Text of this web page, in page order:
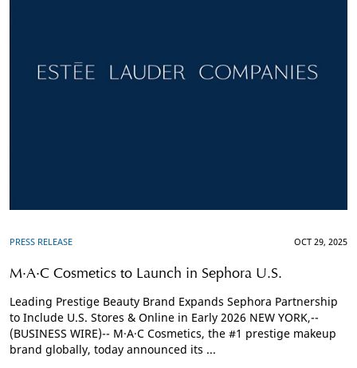
PRESS RELEASE OCT 29, 2025
M·A·C Cosmetics to Launch in Sephora U.S.
Leading Prestige Beauty Brand Expands Sephora Partnership
to Include U.S. Stores & Online in Early 2026 NEW YORK,--
(BUSINESS WIRE)-- M·A·C Cosmetics, the #1 prestige makeup
brand globally, today announced its ...